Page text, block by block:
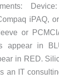
iPAQ,
or
appear in
in RED.
an IT